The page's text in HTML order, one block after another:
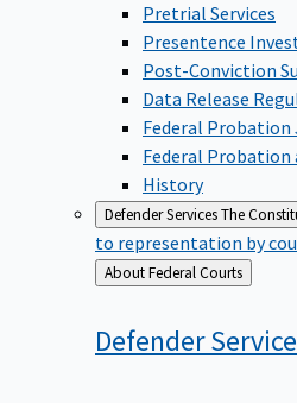
Pretrial Services
Presentence
Post-Conviction
Data Release
Federal Probation
Federal Probation
History
Defender ServicesThe
to representation by
Back
to
About Federal Courts
Defender